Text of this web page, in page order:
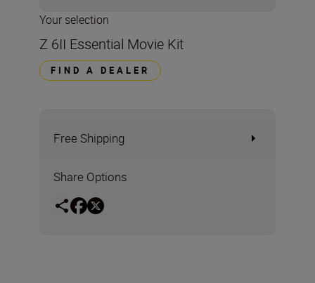
Your selection
Z 6II Essential Movie Kit
FIND A DEALER
Free Shipping
Share Options